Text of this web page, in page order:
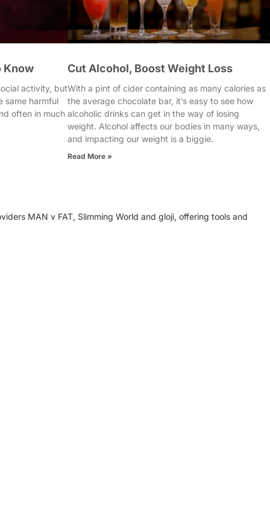
Know
activity, but
same harmful
often in much
Cut Alcohol, Boost Weight Loss
With a pint of cider containing as many calories as
the average chocolate bar, it’s easy to see how
alcoholic drinks can get in the way of losing
weight. Alcohol affects our bodies in many ways,
and impacting our weight is a biggie.
Read More »
MAN v FAT, Slimming World and gloji, offering tools and